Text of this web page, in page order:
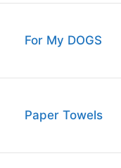
For My DOGS
Paper Towels